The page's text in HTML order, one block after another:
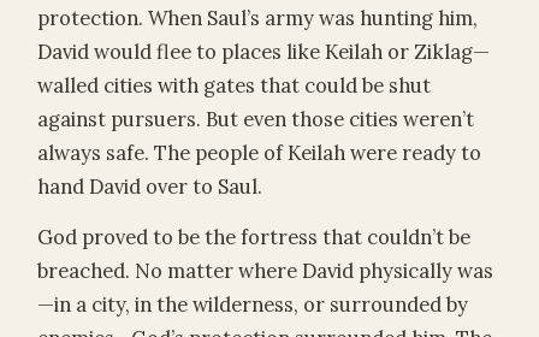
protection. When Saul’s army was hunting him,
David would flee to places like Keilah or Ziklag—
walled cities with gates that could be shut
against pursuers. But even those cities weren’t
always safe. The people of Keilah were ready to
hand David over to Saul.
God proved to be the fortress that couldn’t be
breached. No matter where David physically was
—in a city, in the wilderness, or surrounded by